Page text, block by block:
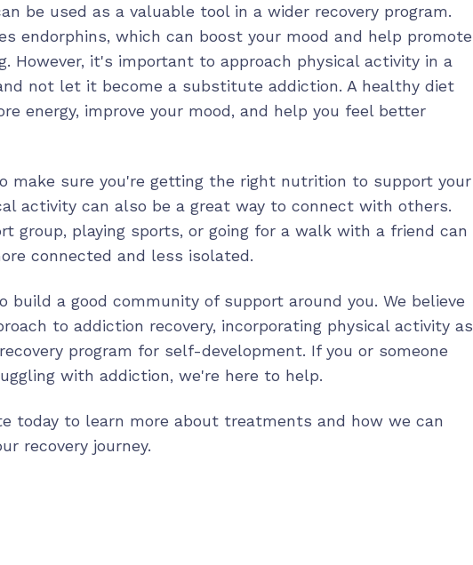
be used as a valuable tool in a wider recovery program.
endorphins, which can boost your mood and help promote
However, it's important to approach physical activity in a
not let it become a substitute addiction. A healthy diet
energy, improve your mood, and help you feel better
make sure you're getting the right nutrition to support your
activity can also be a great way to connect with others.
group, playing sports, or going for a walk with a friend can
connected and less isolated.
build a good community of support around you. We believe
to addiction recovery, incorporating physical activity as
program for self-development. If you or someone
with addiction, we're here to help.
today to learn more about treatments and how we can
recovery journey.